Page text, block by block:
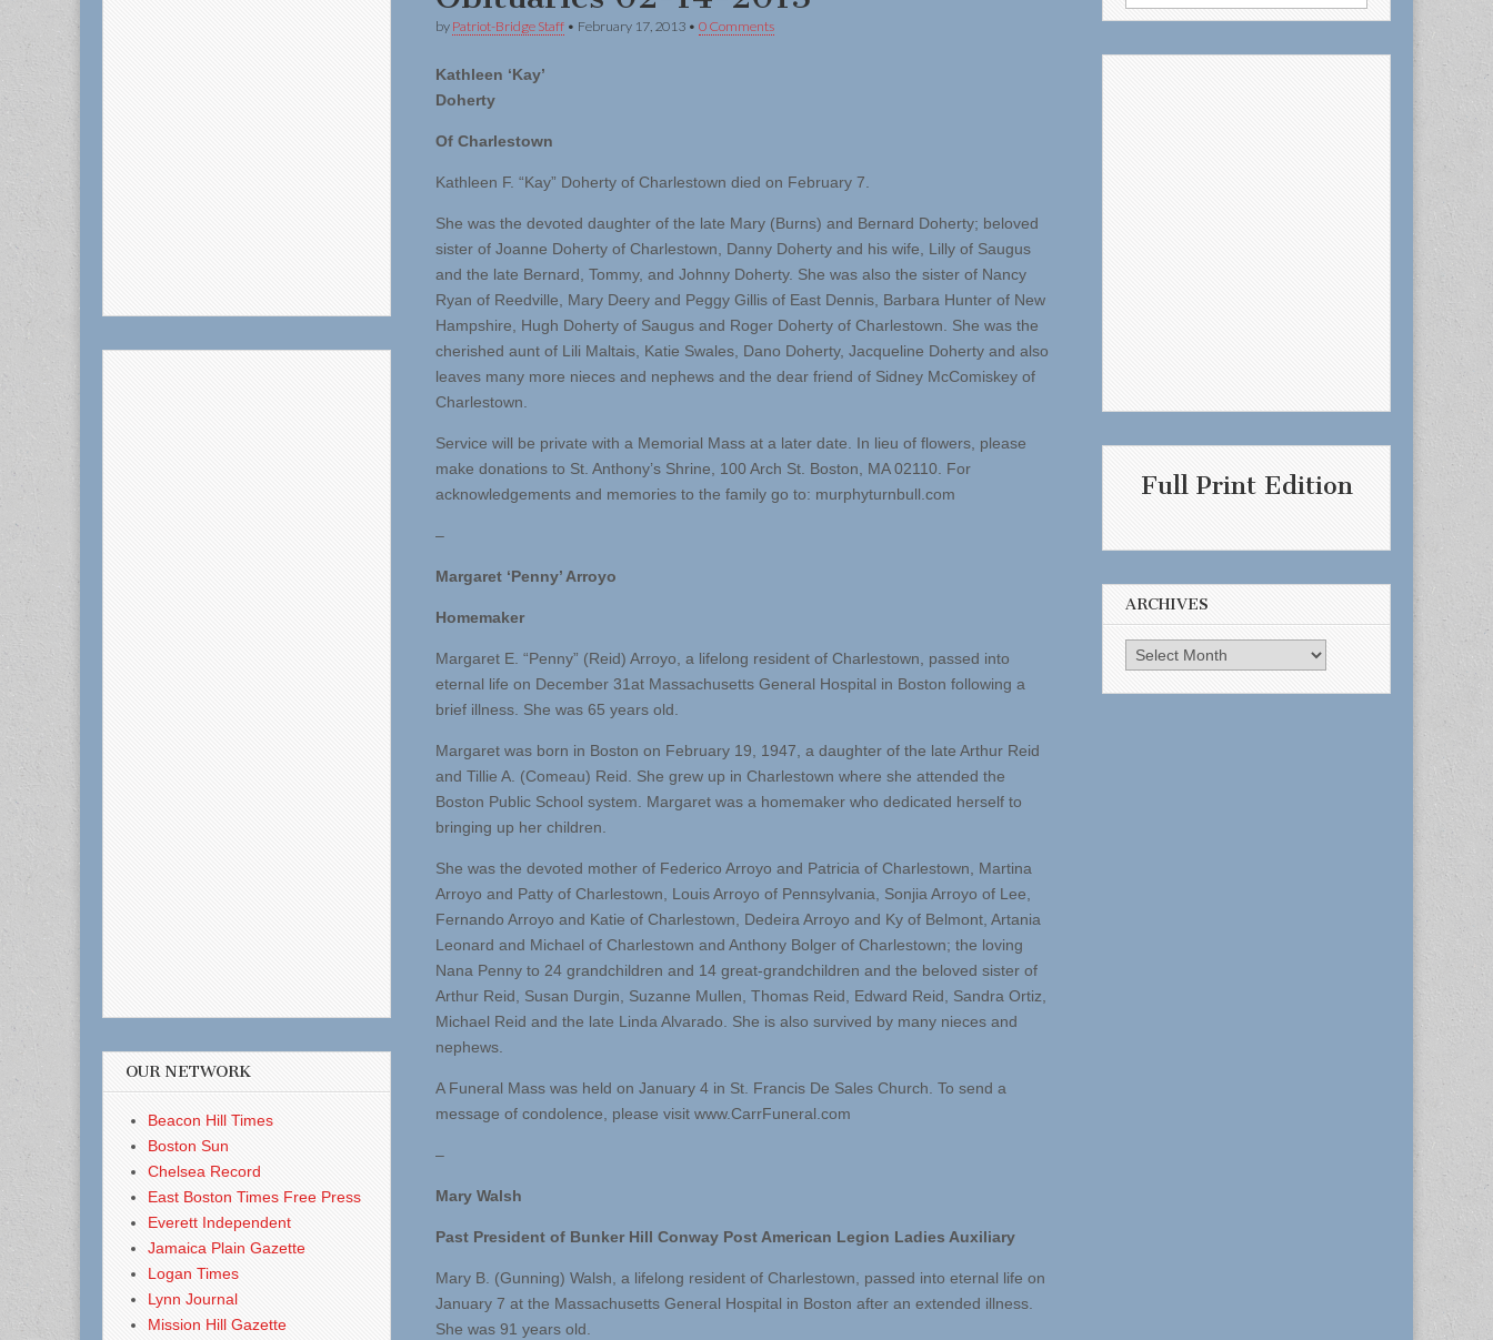
by Patriot-Bridge Staff • February 17, 2013 • 0 Comments
Kathleen ‘Kay’
Doherty
Of Charlestown
Kathleen F. “Kay” Doherty of Charlestown died on February 7.
She was the devoted daughter of the late Mary (Burns) and Bernard Doherty; beloved
sister of Joanne Doherty of Charlestown, Danny Doherty and his wife, Lilly of Saugus
and the late Bernard, Tommy, and Johnny Doherty. She was also the sister of Nancy
Ryan of Reedville, Mary Deery and Peggy Gillis of East Dennis, Barbara Hunter of New
Hampshire, Hugh Doherty of Saugus and Roger Doherty of Charlestown. She was the
cherished aunt of Lili Maltais, Katie Swales, Dano Doherty, Jacqueline Doherty and also
leaves many more nieces and nephews and the dear friend of Sidney McComiskey of
Charlestown.
Service will be private with a Memorial Mass at a later date. In lieu of flowers, please
make donations to St. Anthony’s Shrine, 100 Arch St. Boston, MA 02110. For
acknowledgements and memories to the family go to: murphyturnbull.com
–
Margaret ‘Penny’ Arroyo
Homemaker
Margaret E. “Penny” (Reid) Arroyo, a lifelong resident of Charlestown, passed into
eternal life on December 31at Massachusetts General Hospital in Boston following a
brief illness. She was 65 years old.
Margaret was born in Boston on February 19, 1947, a daughter of the late Arthur Reid
and Tillie A. (Comeau) Reid. She grew up in Charlestown where she attended the
Boston Public School system. Margaret was a homemaker who dedicated herself to
bringing up her children.
She was the devoted mother of Federico Arroyo and Patricia of Charlestown, Martina
Arroyo and Patty of Charlestown, Louis Arroyo of Pennsylvania, Sonjia Arroyo of Lee,
Fernando Arroyo and Katie of Charlestown, Dedeira Arroyo and Ky of Belmont, Artania
Leonard and Michael of Charlestown and Anthony Bolger of Charlestown; the loving
Nana Penny to 24 grandchildren and 14 great-grandchildren and the beloved sister of
Arthur Reid, Susan Durgin, Suzanne Mullen, Thomas Reid, Edward Reid, Sandra Ortiz,
Michael Reid and the late Linda Alvarado. She is also survived by many nieces and
nephews.
A Funeral Mass was held on January 4 in St. Francis De Sales Church. To send a
message of condolence, please visit www.CarrFuneral.com
–
Mary Walsh
Past President of Bunker Hill Conway Post American Legion Ladies Auxiliary
Mary B. (Gunning) Walsh, a lifelong resident of Charlestown, passed into eternal life on
January 7 at the Massachusetts General Hospital in Boston after an extended illness.
She was 91 years old.
OUR NETWORK
Beacon Hill Times
Boston Sun
Chelsea Record
East Boston Times Free Press
Everett Independent
Jamaica Plain Gazette
Logan Times
Lynn Journal
Mission Hill Gazette
for:
Full Print Edition
ARCHIVES
Archives